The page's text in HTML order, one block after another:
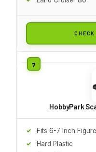
HobbyPark
Fits 6-7 Inch
Hard Plastic